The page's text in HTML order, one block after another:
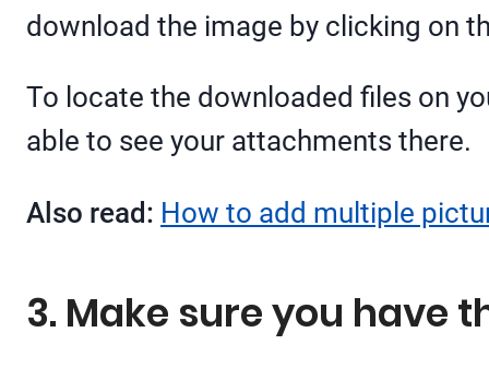
download the image by clicking on
To locate the downloaded files on
able to see your attachments there.
Also read: How to add multiple
3. Make sure you have